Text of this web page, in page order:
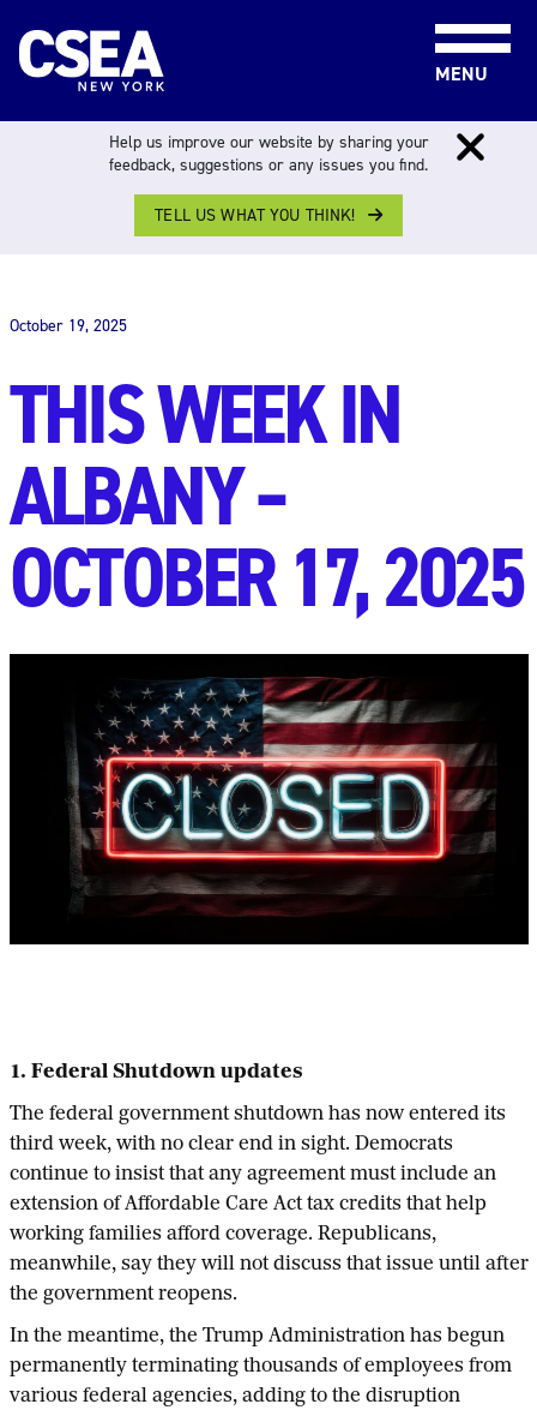
MENU
THIS WEEK IN ALBANY
October 19, 2025
THIS WEEK IN
ALBANY –
OCTOBER 17, 2025
1. Federal Shutdown updates
The federal government shutdown has now entered its
third week, with no clear end in sight. Democrats
continue to insist that any agreement must include an
extension of Affordable Care Act tax credits that help
working families afford coverage. Republicans,
meanwhile, say they will not discuss that issue until after
the government reopens.
In the meantime, the Trump Administration has begun
permanently terminating thousands of employees from
various federal agencies, adding to the disruption
Help us improve our website by sharing your
feedback, suggestions or any issues you find.
TELL US WHAT YOU THINK!